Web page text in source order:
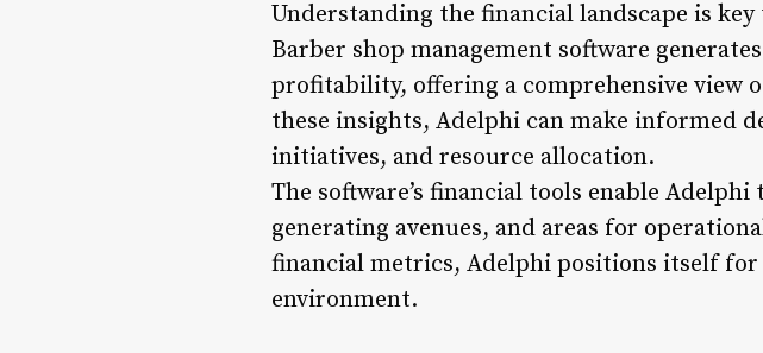
Understanding the financial landscape is
Barber shop management software
profitability, offering a comprehensive view
these insights, Adelphi can make informed
initiatives, and resource allocation.
The software’s financial tools enable
generating avenues, and areas for
financial metrics, Adelphi positions itself
environment.